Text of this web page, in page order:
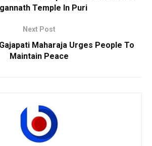
Temple In Puri
Next Post
Maharaja Urges People To
Maintain Peace